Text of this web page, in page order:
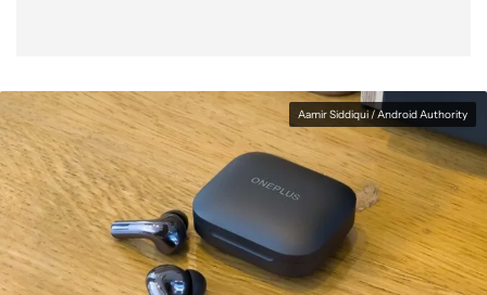
Aamir Siddiqui / Android Authority